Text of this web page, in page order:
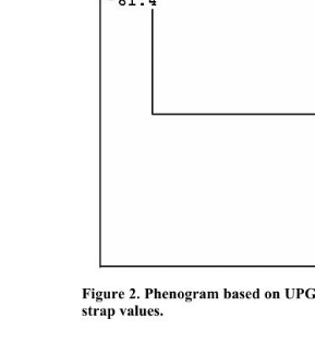
Figure 2. Phenogram based on
strap values.